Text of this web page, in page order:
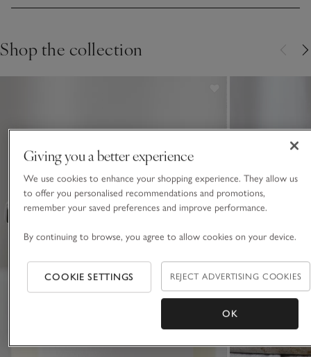
Shop the collection
Giving you a better experience
We use cookies to enhance your shopping experience. They allow us
to offer you personalised recommendations and promotions,
remember your saved preferences and improve performance.
By continuing to browse, you agree to allow cookies on your device.
COOKIE SETTINGS REJECT ADVERTISING COOKIES
OK